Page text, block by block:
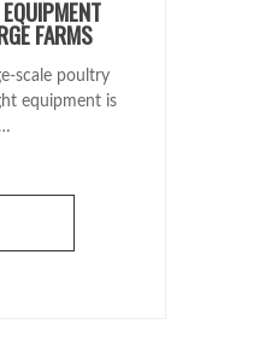
FARMS
scale poultry
equipment is